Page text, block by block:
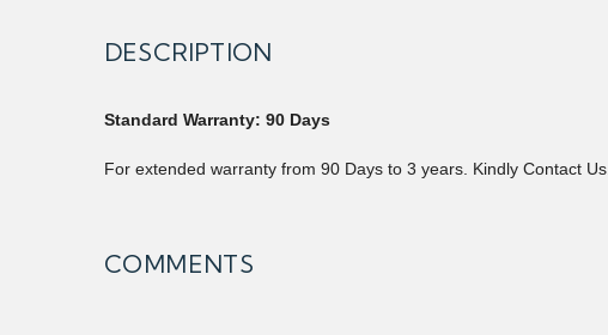
DESCRIPTION
Standard Warranty: 90 Days
For extended warranty from 90 Days to 3 years. Kindly Contact Us.
COMMENTS